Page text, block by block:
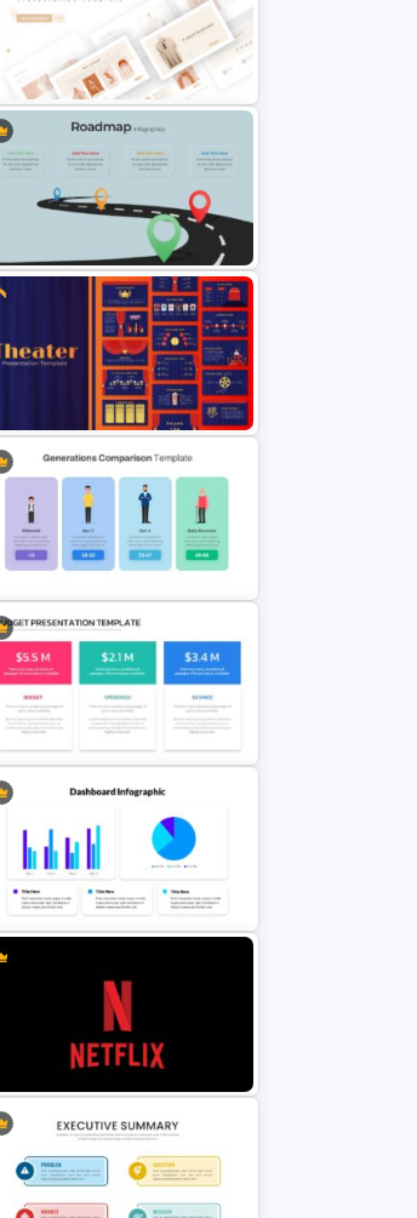
Onboarding New Employees
Checklist Template
T-Shirt Business Slides
Editable Road Map Presentation
Theater Theme Google Slides
Generations Comparison Slide
Template
Budget Presentation Template
Dashboard Presentation Template